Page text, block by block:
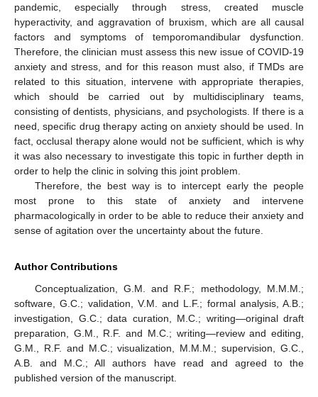
pandemic, especially through stress, created muscle
hyperactivity, and aggravation of bruxism, which are all causal
factors and symptoms of temporomandibular dysfunction.
Therefore, the clinician must assess this new issue of COVID-19
anxiety and stress, and for this reason must also, if TMDs are
related to this situation, intervene with appropriate therapies,
which should be carried out by multidisciplinary teams,
consisting of dentists, physicians, and psychologists. If there is a
need, specific drug therapy acting on anxiety should be used. In
fact, occlusal therapy alone would not be sufficient, which is why
it was also necessary to investigate this topic in further depth in
order to help the clinic in solving this joint problem.
Therefore, the best way is to intercept early the people
most prone to this state of anxiety and intervene
pharmacologically in order to be able to reduce their anxiety and
sense of agitation over the uncertainty about the future.
Author Contributions
Conceptualization, G.M. and R.F.; methodology, M.M.M.;
software, G.C.; validation, V.M. and L.F.; formal analysis, A.B.;
investigation, G.C.; data curation, M.C.; writing—original draft
preparation, G.M., R.F. and M.C.; writing—review and editing,
G.M., R.F. and M.C.; visualization, M.M.M.; supervision, G.C.,
A.B. and M.C.; All authors have read and agreed to the
published version of the manuscript.